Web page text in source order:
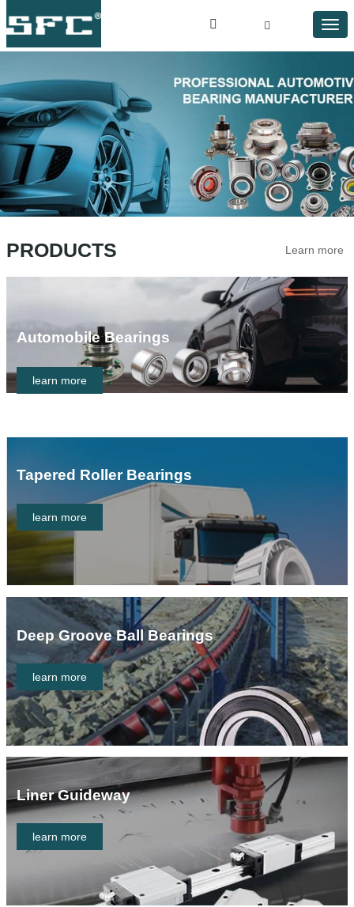
PRODUCTS Learn more
Automobile Bearings
learn more
Tapered Roller Bearings
learn more
Deep Groove Ball Bearings
learn more
Liner Guideway
learn more